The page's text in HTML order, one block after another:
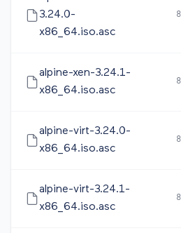
3.24.0-
x86_64.iso.asc
alpine-xen-3.24.1-
x86_64.iso.asc
alpine-virt-3.24.0-
x86_64.iso.asc
alpine-virt-3.24.1-
x86_64.iso.asc